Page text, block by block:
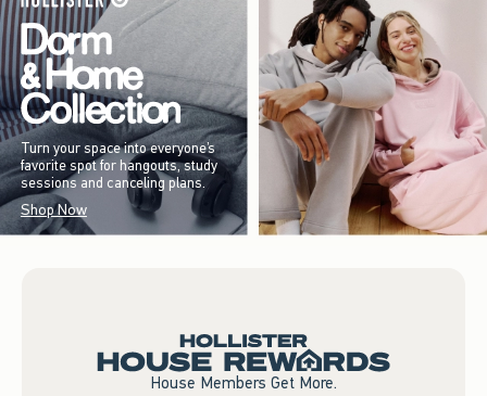
Turn your space into everyone’s
favorite spot for hangouts, study
sessions and canceling plans.
Shop Now
House Members Get More.